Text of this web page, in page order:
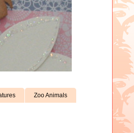
Zoo Animals